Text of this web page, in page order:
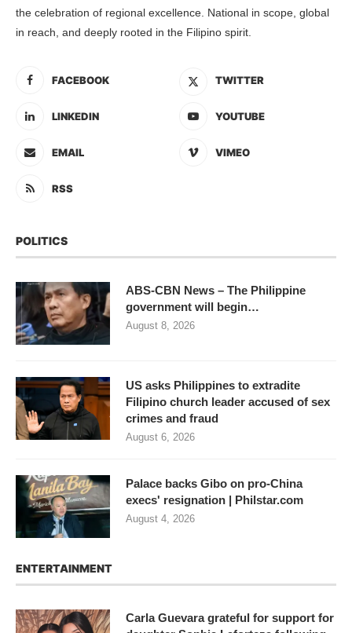
the celebration of regional excellence. National in scope, global
in reach, and deeply rooted in the Filipino spirit.
FACEBOOK TWITTER
LINKEDIN YOUTUBE
EMAIL VIMEO
RSS
POLITICS
ABS-CBN News – The Philippine
government will begin…
August 8, 2026
US asks Philippines to extradite
Filipino church leader accused of sex
crimes and fraud
August 6, 2026
Palace backs Gibo on pro-China
execs' resignation | Philstar.com
August 4, 2026
ENTERTAINMENT
Carla Guevara grateful for support for